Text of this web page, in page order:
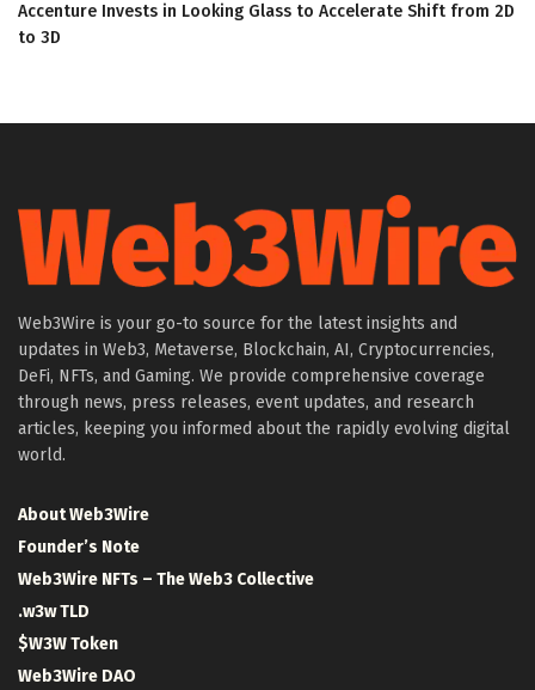
Accenture Invests in Looking Glass to Accelerate Shift from 2D
to 3D
Web3Wire is your go-to source for the latest insights and
updates in Web3, Metaverse, Blockchain, AI, Cryptocurrencies,
DeFi, NFTs, and Gaming. We provide comprehensive coverage
through news, press releases, event updates, and research
articles, keeping you informed about the rapidly evolving digital
world.
About Web3Wire
Founder’s Note
Web3Wire NFTs – The Web3 Collective
.w3w TLD
$W3W Token
Web3Wire DAO